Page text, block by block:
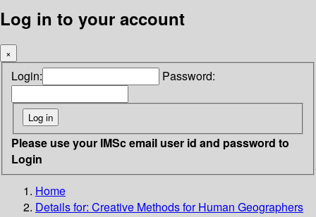
Log in to your account
×
Login: Password:
Please use your IMSc email user id and password to
Login
Home
Details for: Creative Methods for Human Geographers